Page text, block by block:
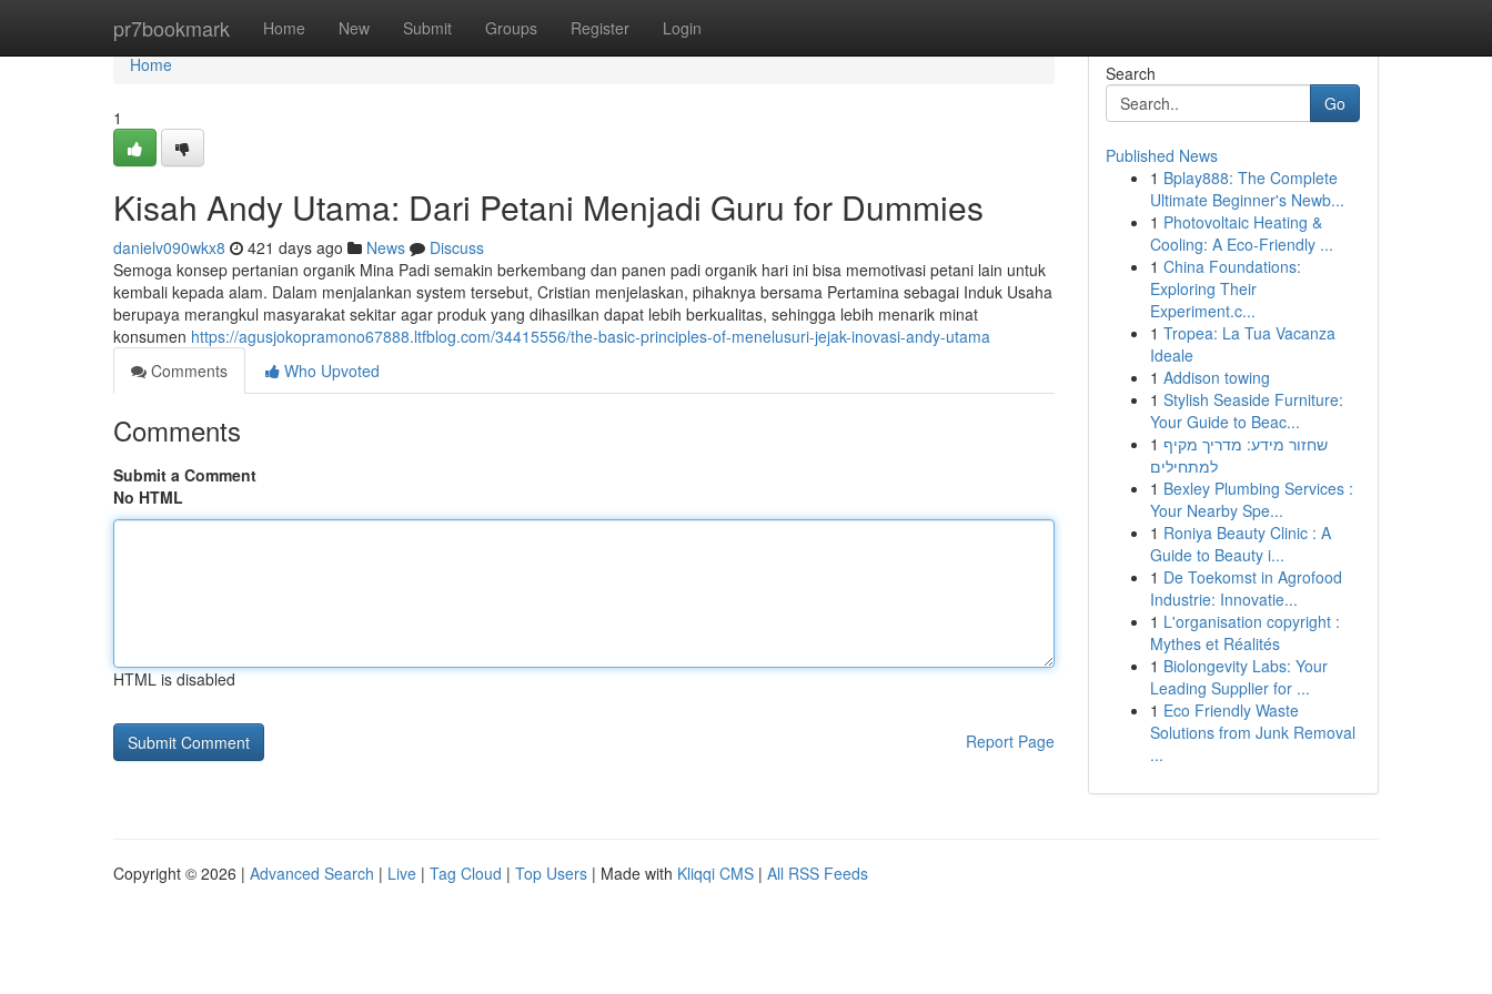
pr7bookmark Home New Submit Groups Register Login
Home
Home
1
Kisah Andy Utama: Dari Petani Menjadi Guru for Dummies
danielv090wkx8 421 days ago News
Discuss
Semoga konsep pertanian organik Mina Padi semakin berkembang dan panen padi organik hari ini bisa memotivasi petani lain untuk
kembali kepada alam. Dalam menjalankan system tersebut, Cristian menjelaskan, pihaknya bersama Pertamina sebagai Induk Usaha
berupaya merangkul masyarakat sekitar agar produk yang dihasilkan dapat lebih berkualitas, sehingga lebih menarik minat
konsumen https://agusjokopramono67888.ltfblog.com/34415556/the-basic-principles-of-menelusuri-jejak-inovasi-andy-utama
Comments
Who Upvoted
Comments
Submit a Comment
No HTML
HTML is disabled
Report Page
Search
Go
Published News
1 Bplay888: The Complete
Ultimate Beginner's Newb...
1 Photovoltaic Heating &
Cooling: A Eco-Friendly ...
1 China Foundations:
Exploring Their
Experiment.c...
1 Tropea: La Tua Vacanza
Ideale
1 Addison towing
1 Stylish Seaside Furniture:
Your Guide to Beac...
1 שחזור מידע: מדריך מקיף
למתחילים
1 Bexley Plumbing Services :
Your Nearby Spe...
1 Roniya Beauty Clinic : A
Guide to Beauty i...
1 De Toekomst in Agrofood
Industrie: Innovatie...
1 L'organisation copyright :
Mythes et Réalités
1 Biolongevity Labs: Your
Leading Supplier for ...
1 Eco Friendly Waste
Solutions from Junk Removal
...
Copyright © 2026 | Advanced Search | Live | Tag Cloud | Top Users | Made with Kliqqi CMS | All RSS Feeds